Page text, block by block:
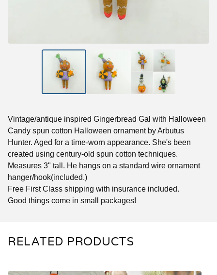
Vintage/antique inspired Gingerbread Gal with Halloween
Candy spun cotton Halloween ornament by Arbutus
Hunter. Aged for a time-worn appearance. She's been
created using century-old spun cotton techniques.
Measures 3" tall. He hangs on a standard wire ornament
hanger/hook(included.)
Free First Class shipping with insurance included.
Good things come in small packages!
RELATED PRODUCTS